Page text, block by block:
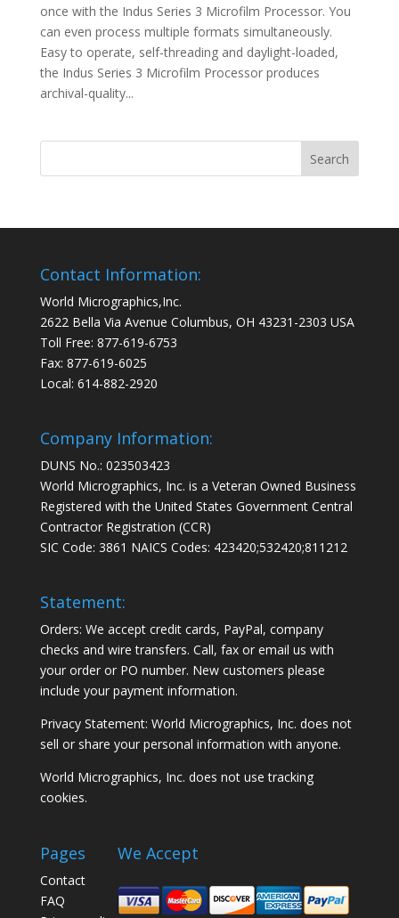
once with the Indus Series 3 Microfilm Processor. You
can even process multiple formats simultaneously.
Easy to operate, self-threading and daylight-loaded,
the Indus Series 3 Microfilm Processor produces
archival-quality...
Contact Information:
World Micrographics,Inc.
2622 Bella Via Avenue Columbus, OH 43231-2303 USA
Toll Free: 877-619-6753
Fax: 877-619-6025
Local: 614-882-2920
Company Information:
DUNS No.: 023503423
World Micrographics, Inc. is a Veteran Owned Business
Registered with the United States Government Central
Contractor Registration (CCR)
SIC Code: 3861 NAICS Codes: 423420;532420;811212
Statement:
Orders: We accept credit cards, PayPal, company
checks and wire transfers. Call, fax or email us with
your order or PO number. New customers please
include your payment information.
Privacy Statement: World Micrographics, Inc. does not
sell or share your personal information with anyone.
World Micrographics, Inc. does not use tracking
cookies.
Pages
Contact
FAQ
We Accept